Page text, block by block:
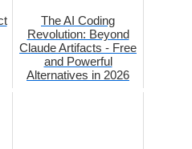
The AI Coding
Revolution: Beyond
Claude Artifacts - Free
and Powerful
Alternatives in 2026